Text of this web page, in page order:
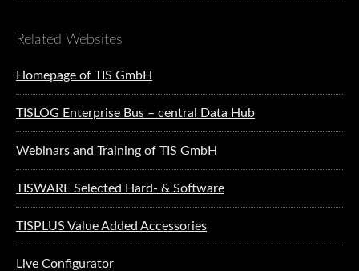
Related Websites
Homepage of TIS GmbH
TISLOG Enterprise Bus – central Data Hub
Webinars and Training of TIS GmbH
TISWARE Selected Hard- & Software
TISPLUS Value Added Accessories
Live Configurator